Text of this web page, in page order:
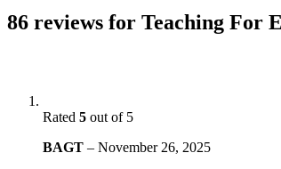
86 reviews for Teaching For
Rated 5 out of 5
BAGT – November 26, 2025